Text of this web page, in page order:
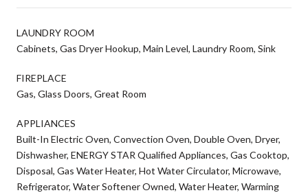
LAUNDRY ROOM
Cabinets, Gas Dryer Hookup, Main Level, Laundry Room, Sink
FIREPLACE
Gas, Glass Doors, Great Room
APPLIANCES
Built-In Electric Oven, Convection Oven, Double Oven, Dryer,
Dishwasher, ENERGY STAR Qualified Appliances, Gas Cooktop,
Disposal, Gas Water Heater, Hot Water Circulator, Microwave,
Refrigerator, Water Softener Owned, Water Heater, Warming